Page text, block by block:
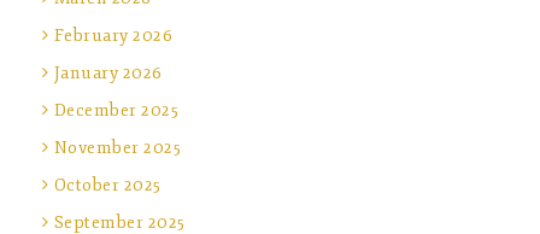
February 2026
January 2026
December 2025
November 2025
October 2025
September 2025